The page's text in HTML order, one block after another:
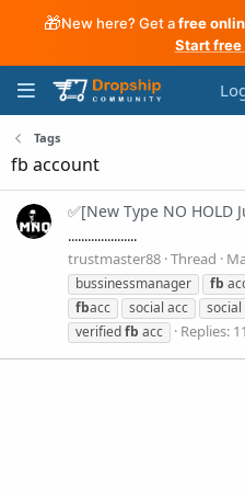
🎁New here? Get afree
Start
Tags
fb account
✅[New Type NO HOLD
.....................
trustmaster88 Thread
bussinessmanager
fb
fbacc social acc social
verifiedfb acc Replies: